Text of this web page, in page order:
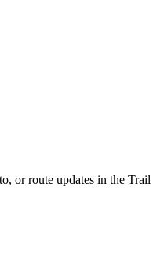
or route updates in the Trail